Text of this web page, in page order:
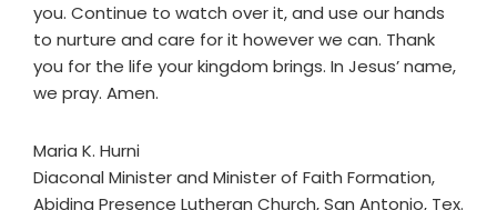
you. Continue to watch over it, and use our hands
to nurture and care for it however we can. Thank
you for the life your kingdom brings. In Jesus’ name,
we pray. Amen.
Maria K. Hurni
Diaconal Minister and Minister of Faith Formation,
Abiding Presence Lutheran Church, San Antonio, Tex.